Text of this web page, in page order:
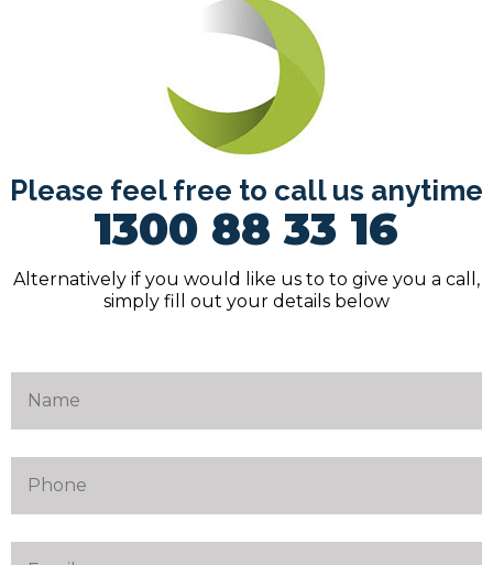
Please feel free to call us anytime
1300 88 33 16
Alternatively if you would like us to to give you a call,
simply fill out your details below